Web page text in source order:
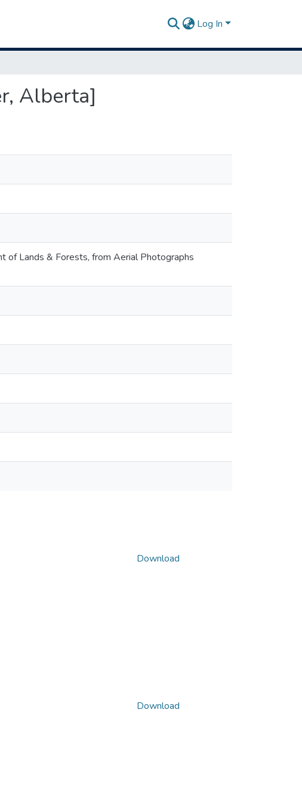
Log In
Alberta]
of Lands & Forests, from Aerial Photographs
Download
Download